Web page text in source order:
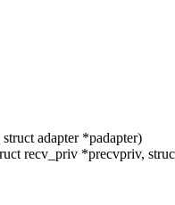
adapter *padapter)
recv_priv *precvpriv,